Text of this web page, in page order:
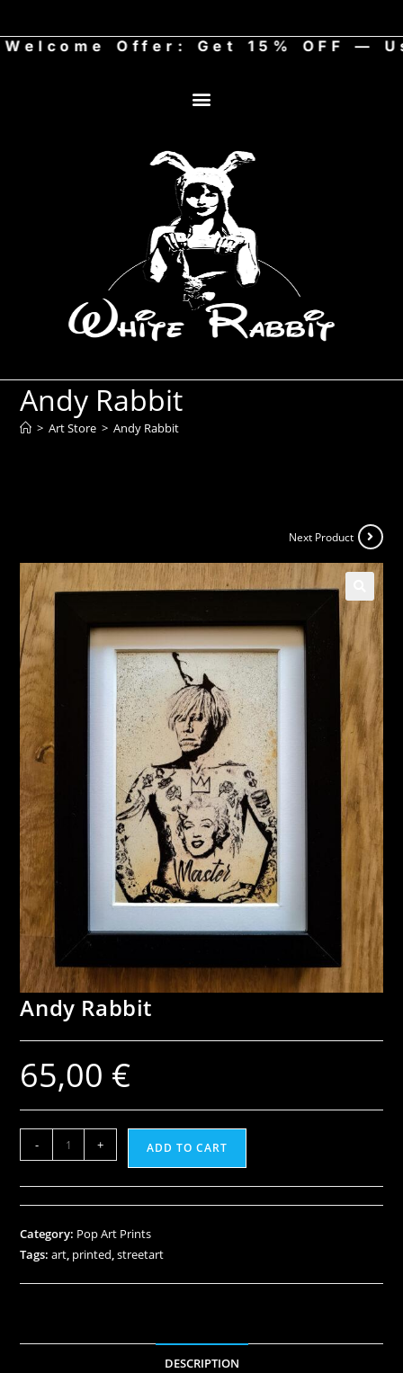
Offer: Get 15% OFF — Use
Andy Rabbit
> Art Store > Andy Rabbit
Next Product
🔍
Andy Rabbit
65,00 €
- + ADD TO CART
Category: Pop Art Prints
Tags:art, printed,streetart
DESCRIPTION